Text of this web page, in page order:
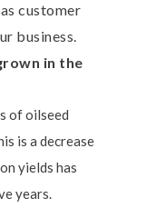
customer
business.
in the
of oilseed
is a decrease
yields has
years.